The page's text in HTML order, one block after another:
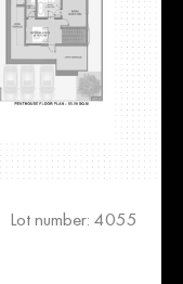
Lot number: 4055